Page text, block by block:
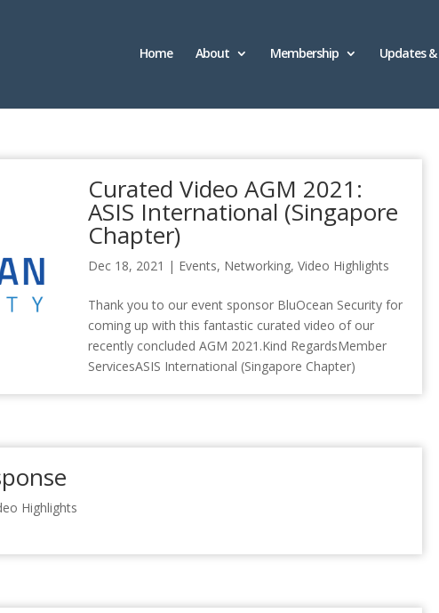
Home About Membership Updates
Curated Video AGM 2021:
ASIS International (Singapore
Chapter)
Dec 18, 2021 | Events, Networking,Video Highlights
Thank you to our event sponsor BluOcean Security for
coming up with this fantastic curated video of our
recently concluded AGM 2021.Kind RegardsMember
ServicesASIS International (Singapore Chapter)
Highlights